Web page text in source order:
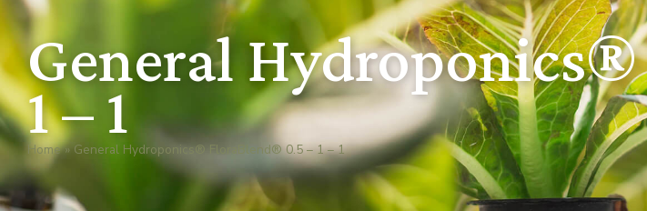
General
1 – 1
Home» General Hydroponics® FloraBlend® 0.5 – 1 – 1